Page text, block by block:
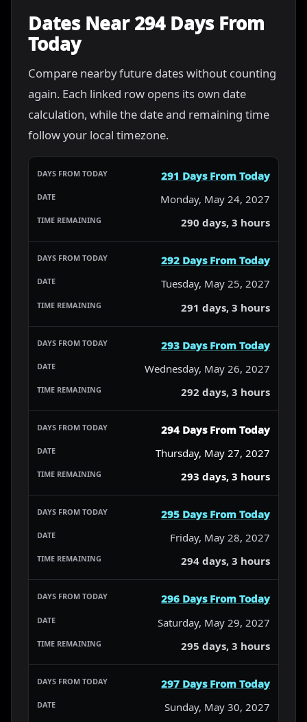
Dates Near 294 Days From
Today
Compare nearby future dates without counting
again. Each linked row opens its own date
calculation, while the date and remaining time
follow your local timezone.
291 Days From Today
Monday, May 24, 2027
290 days, 3 hours
292 Days From Today
Tuesday, May 25, 2027
291 days, 3 hours
293 Days From Today
Wednesday, May 26, 2027
292 days, 3 hours
294 Days From Today
Thursday, May 27, 2027
293 days, 3 hours
295 Days From Today
Friday, May 28, 2027
294 days, 3 hours
296 Days From Today
Saturday, May 29, 2027
295 days, 3 hours
297 Days From Today
Sunday, May 30, 2027